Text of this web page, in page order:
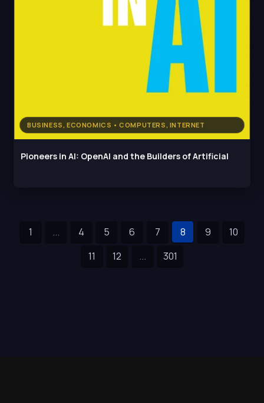
BUSINESS, ECONOMICS • COMPUTERS, INTERNET
Pioneers in AI: OpenAI and the Builders of Artificial
1 ... 4 5 6 7 8 9
10
11
12 ... 301